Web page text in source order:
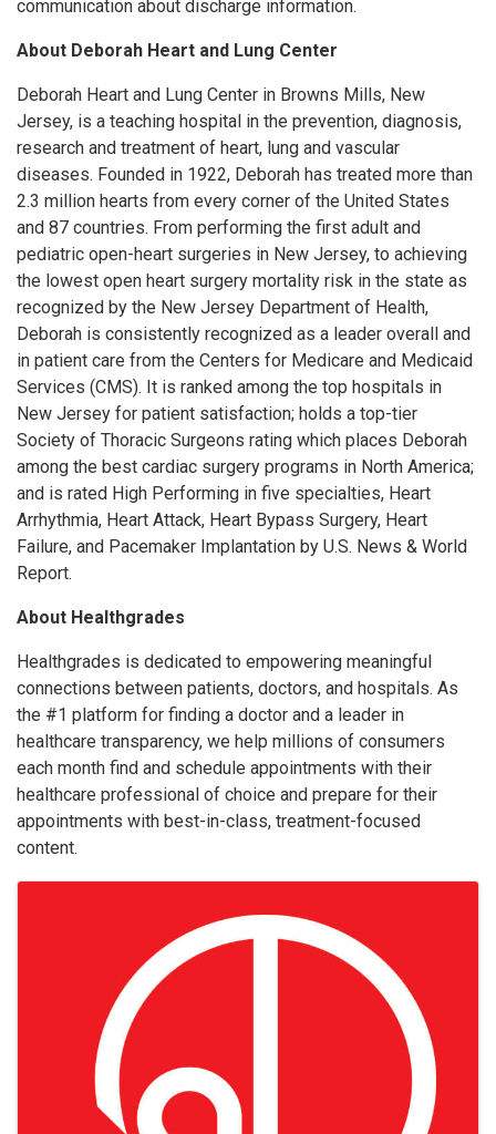
communication about discharge information.
About Deborah Heart and Lung Center
Deborah Heart and Lung Center in Browns Mills, New
Jersey, is a teaching hospital in the prevention, diagnosis,
research and treatment of heart, lung and vascular
diseases. Founded in 1922, Deborah has treated more than
2.3 million hearts from every corner of the United States
and 87 countries. From performing the first adult and
pediatric open-heart surgeries in New Jersey, to achieving
the lowest open heart surgery mortality risk in the state as
recognized by the New Jersey Department of Health,
Deborah is consistently recognized as a leader overall and
in patient care from the Centers for Medicare and Medicaid
Services (CMS). It is ranked among the top hospitals in
New Jersey for patient satisfaction; holds a top-tier
Society of Thoracic Surgeons rating which places Deborah
among the best cardiac surgery programs in North America;
and is rated High Performing in five specialties, Heart
Arrhythmia, Heart Attack, Heart Bypass Surgery, Heart
Failure, and Pacemaker Implantation by U.S. News & World
Report.
About Healthgrades
Healthgrades is dedicated to empowering meaningful
connections between patients, doctors, and hospitals. As
the #1 platform for finding a doctor and a leader in
healthcare transparency, we help millions of consumers
each month find and schedule appointments with their
healthcare professional of choice and prepare for their
appointments with best-in-class, treatment-focused
content.